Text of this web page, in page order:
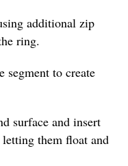
additional zip
ring.
segment to create
surface and insert
them float and